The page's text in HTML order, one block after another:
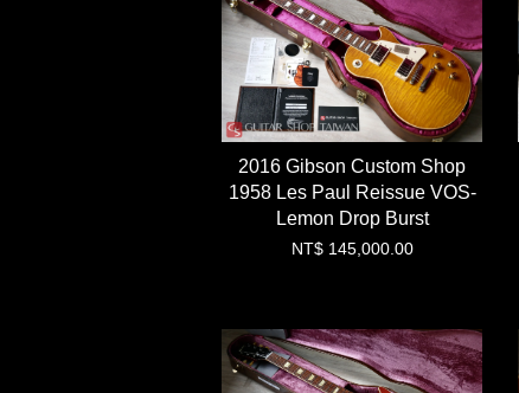
2016 Gibson Custom Shop
1958 Les Paul Reissue VOS-
Lemon Drop Burst
NT$ 145,000.00